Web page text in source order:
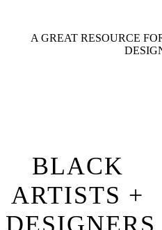
A GREAT RESOURCE
BLACK
ARTISTS +
DESIGNERS